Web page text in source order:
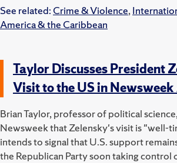
See related: Crime & Violence,
America & the Caribbean
Taylor Discusses President
Visit to the US in
Brian Taylor, professor of political
Newsweek that Zelensky's visit is "well-
intends to signal that U.S. support
the Republican Party soon taking control